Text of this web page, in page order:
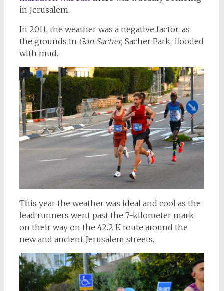
in Jerusalem.
In 2011, the weather was a negative factor, as
the grounds in Gan Sacher, Sacher Park, flooded
with mud.
This year the weather was ideal and cool as the
lead runners went past the 7-kilometer mark
on their way on the 42.2 K route around the
new and ancient Jerusalem streets.